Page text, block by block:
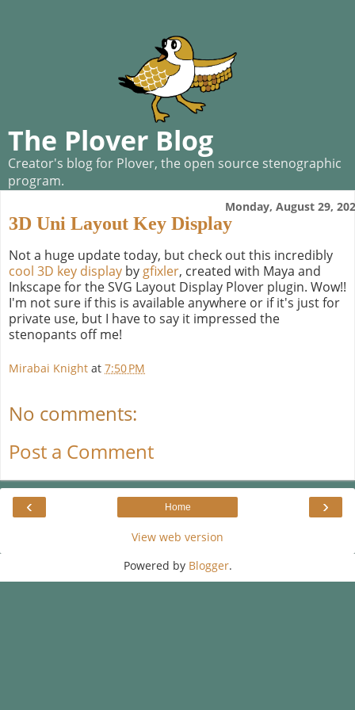
The Plover Blog
Creator's blog for Plover, the open source stenographic
program.
Monday, August 29,
3D Uni Layout Key Display
Not a huge update today, but check out this incredibly
cool 3D key display by gfixler, created with Maya and
Inkscape for the SVG Layout Display Plover plugin. Wow!!
I'm not sure if this is available anywhere or if it's just for
private use, but I have to say it impressed the
stenopants off me!
Mirabai Knight at 7:50 PM
No comments:
Post a Comment
‹ ›
Home
View web version
Powered by Blogger.